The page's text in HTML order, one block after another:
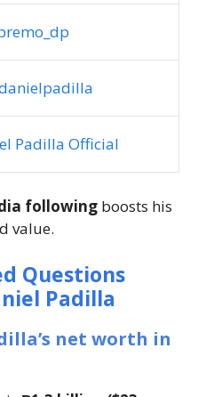
Padilla Official
following boosts his
value.
Questions
Padilla
net worth in